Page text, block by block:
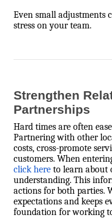
Even small adjustments
stress on your team.
Strengthen
Partnerships
Hard times are often
Partnering with other
costs, cross-promote
customers. When
click here to learn about
understanding. This
actions for both parties.
expectations and keeps
foundation for working